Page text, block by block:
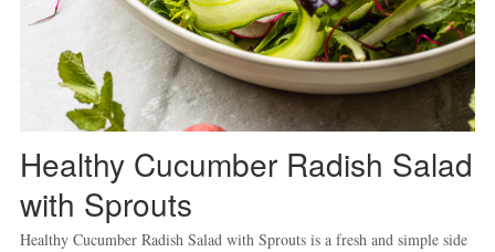
Healthy Cucumber Radish Salad
with Sprouts
Healthy Cucumber Radish Salad with Sprouts is a fresh and simple side